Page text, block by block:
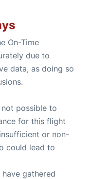
On-Time
due to
data, as doing so
not possible to
for this flight
or non-
could lead to
have gathered